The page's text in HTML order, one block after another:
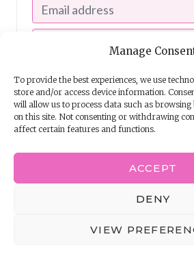
Manage
To provide the best experiences, we use
store and/or access device information.
will allow us to process data such as
on this site. Not consenting or withdrawing
affect certain features and functions.
ACCEPT
DENY
VIEW
Powered by
© 2026 The Story School